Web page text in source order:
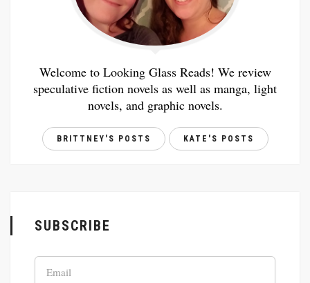
Welcome to Looking Glass Reads! We review
speculative fiction novels as well as manga, light
novels, and graphic novels.
BRITTNEY'S POSTS KATE'S POSTS
SUBSCRIBE